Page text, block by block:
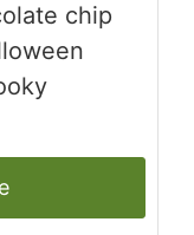
chip